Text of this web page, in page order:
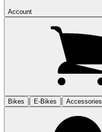
Account
Bikes
| E-Bikes | Accessories